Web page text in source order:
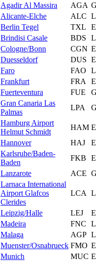
Agadir Al Massira AGA
Alicante-Elche ALC
Berlin Tegel TXL
Brindisi Casale BDS
Cologne/Bonn CGN
Duesseldorf DUS
Faro FAO
Frankfurt FRA
Fuerteventura FUE
Gran Canaria Las
Palmas
LPA
Hamburg Airport
Helmut Schmidt
HAM
Hannover HAJ
Karlsruhe/Baden-
Baden
FKB
Lanzarote ACE
Larnaca International
Airport Glafcos
Clerides
LCA
Leipzig/Halle LEJ
Madeira FNC
Malaga AGP
Muenster/Osnabrueck FMO
Munich MUC